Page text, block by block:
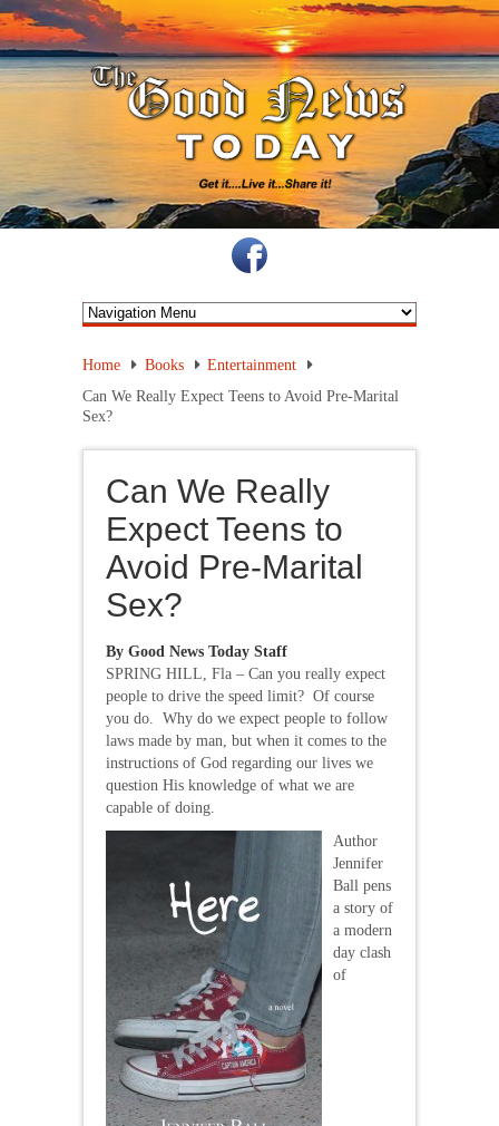
Home Books
Entertainment
Can We Really Expect Teens to Avoid Pre-Marital
Sex?
Can We Really
Expect Teens to
Avoid Pre-Marital
Sex?
By Good News Today Staff
SPRING HILL, Fla – Can you really expect
people to drive the speed limit? Of course
you do. Why do we expect people to follow
laws made by man, but when it comes to the
instructions of God regarding our lives we
question His knowledge of what we are
capable of doing.
Author
Jennifer
Ball pens
a story of
a modern
day clash
of